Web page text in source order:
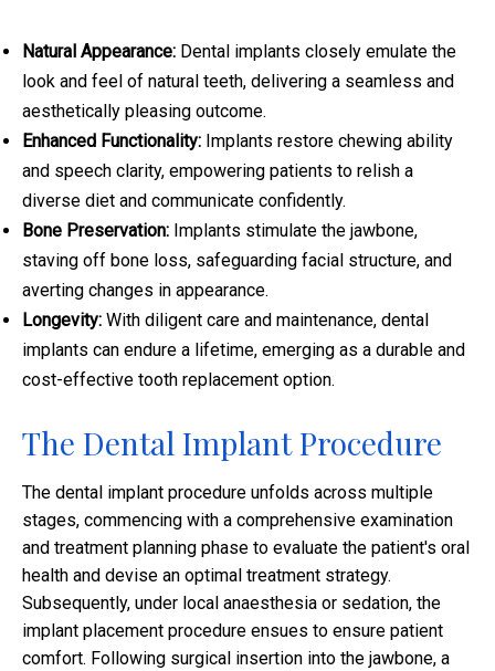
Natural Appearance: Dental implants closely emulate the
look and feel of natural teeth, delivering a seamless and
aesthetically pleasing outcome.
Enhanced Functionality: Implants restore chewing ability
and speech clarity, empowering patients to relish a
diverse diet and communicate confidently.
Bone Preservation: Implants stimulate the jawbone,
staving off bone loss, safeguarding facial structure, and
averting changes in appearance.
Longevity: With diligent care and maintenance, dental
implants can endure a lifetime, emerging as a durable and
cost-effective tooth replacement option.
The Dental Implant Procedure
The dental implant procedure unfolds across multiple
stages, commencing with a comprehensive examination
and treatment planning phase to evaluate the patient's oral
health and devise an optimal treatment strategy.
Subsequently, under local anaesthesia or sedation, the
implant placement procedure ensues to ensure patient
comfort. Following surgical insertion into the jawbone, a